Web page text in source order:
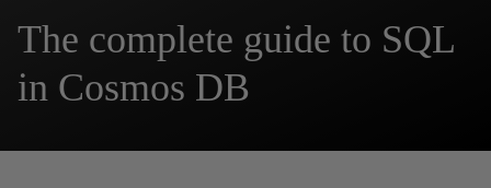
The complete guide to SQL
in Cosmos DB